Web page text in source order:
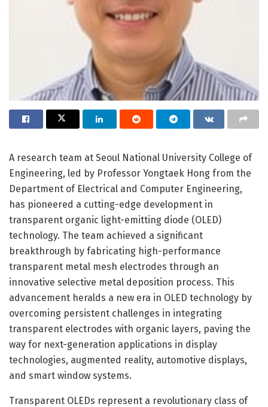
A research team at Seoul National University College of
Engineering, led by Professor Yongtaek Hong from the
Department of Electrical and Computer Engineering,
has pioneered a cutting-edge development in
transparent organic light-emitting diode (OLED)
technology. The team achieved a significant
breakthrough by fabricating high-performance
transparent metal mesh electrodes through an
innovative selective metal deposition process. This
advancement heralds a new era in OLED technology by
overcoming persistent challenges in integrating
transparent electrodes with organic layers, paving the
way for next-generation applications in display
technologies, augmented reality, automotive displays,
and smart window systems.
Transparent OLEDs represent a revolutionary class of